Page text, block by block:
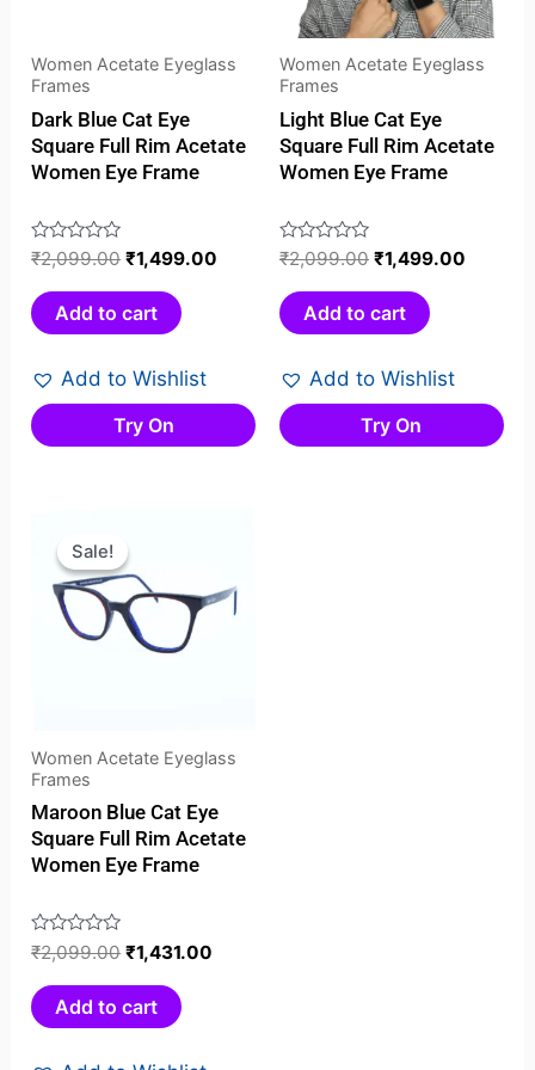
Women Acetate Eyeglass
Frames
Dark Blue Cat Eye
Square Full Rim Acetate
Women Eye Frame
Rated
out
of
₹2,099.00 ₹1,499.00
Add to cart
Add to Wishlist
Try On
Women Acetate Eyeglass
Frames
Light Blue Cat Eye
Square Full Rim Acetate
Women Eye Frame
Rated
out
of
₹2,099.00 ₹1,499.00
Add to cart
Add to Wishlist
Try On
Sale!
Sale!
Women Acetate Eyeglass
Frames
Maroon Blue Cat Eye
Square Full Rim Acetate
Women Eye Frame
Rated
out
of
₹2,099.00
was:
₹2,099.00.
₹1,431.00
₹1,431.00.
Add to cart